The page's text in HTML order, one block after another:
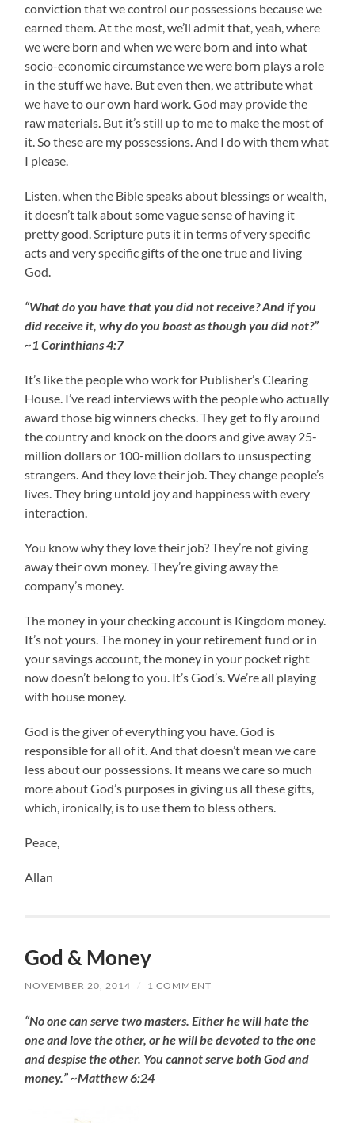
conviction that we control our possessions because we
earned them. At the most, we’ll admit that, yeah, where
we were born and when we were born and into what
socio-economic circumstance we were born plays a role
in the stuff we have. But even then, we attribute what
we have to our own hard work. God may provide the
raw materials. But it’s still up to me to make the most of
it. So these are my possessions. And I do with them what
I please.
Listen, when the Bible speaks about blessings or wealth,
it doesn’t talk about some vague sense of having it
pretty good. Scripture puts it in terms of very specific
acts and very specific gifts of the one true and living
God.
“What do you have that you did not receive? And if you
did receive it, why do you boast as though you did not?”
~1 Corinthians 4:7
It’s like the people who work for Publisher’s Clearing
House. I’ve read interviews with the people who actually
award those big winners checks. They get to fly around
the country and knock on the doors and give away 25-
million dollars or 100-million dollars to unsuspecting
strangers. And they love their job. They change people’s
lives. They bring untold joy and happiness with every
interaction.
You know why they love their job? They’re not giving
away their own money. They’re giving away the
company’s money.
The money in your checking account is Kingdom money.
It’s not yours. The money in your retirement fund or in
your savings account, the money in your pocket right
now doesn’t belong to you. It’s God’s. We’re all playing
with house money.
God is the giver of everything you have. God is
responsible for all of it. And that doesn’t mean we care
less about our possessions. It means we care so much
more about God’s purposes in giving us all these gifts,
which, ironically, is to use them to bless others.
Peace,
Allan
God & Money
NOVEMBER 20, 2014 / 1 COMMENT
“No one can serve two masters. Either he will hate the
one and love the other, or he will be devoted to the one
and despise the other. You cannot serve both God and
money.” ~Matthew 6:24